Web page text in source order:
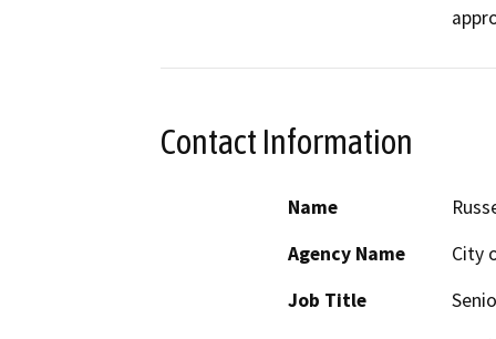
Contact Information
Name
Agency Name
City
Job Title